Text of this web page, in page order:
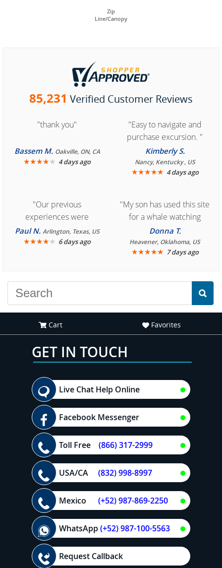
Zip
Line/Canopy
85,231 Verified Customer Reviews
"thank you"
Bassem M. Oakville, ON, CA
★★★★★ 4 days ago
"Easy to navigate and
purchase excursion. "
Kimberly S.
Nancy, Kentucky , US
★★★★★ 4 days ago
"Our previous
experiences were
consistently enjoyable.
We are looking forward to
Paul N. Arlington, Texas, US
★★★★★ 6 days ago
"My son has used this site
for a whale watching
crew three years ago and
it was amazing. I
recommend your site to
Donna T.
Heavener, Oklahoma, US
★★★★★ 7 days ago
Cart Favorites
GET IN TOUCH
Live Chat Help Online
Facebook Messenger
Toll Free (866) 317-2999
USA/CA (832) 998-8997
Mexico (+52) 987-869-2250
WhatsApp(+52) 987-100-5563
Request Callback